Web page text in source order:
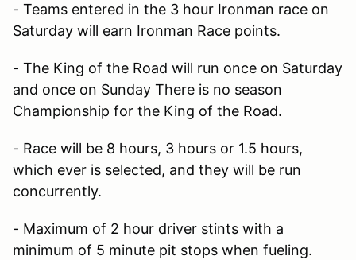
- Teams entered in the 3 hour Ironman race on
Saturday will earn Ironman Race points.
- The King of the Road will run once on Saturday
and once on Sunday There is no season
Championship for the King of the Road.
- Race will be 8 hours, 3 hours or 1.5 hours,
which ever is selected, and they will be run
concurrently.
- Maximum of 2 hour driver stints with a
minimum of 5 minute pit stops when fueling.